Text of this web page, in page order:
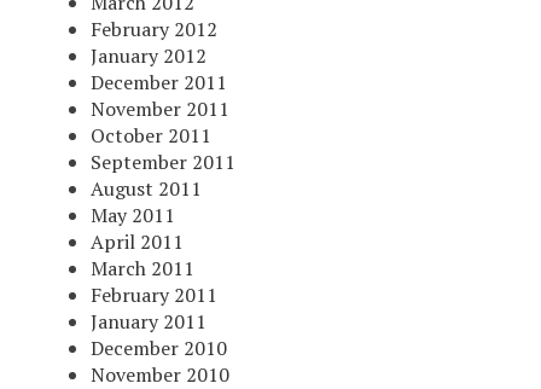
February 2012
January 2012
December 2011
November 2011
October 2011
September 2011
August 2011
May 2011
April 2011
March 2011
February 2011
January 2011
December 2010
November 2010